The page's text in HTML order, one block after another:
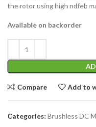
the rotor using high ndfeb
Available on backorder
Compare Add to
Categories: Brushless DC